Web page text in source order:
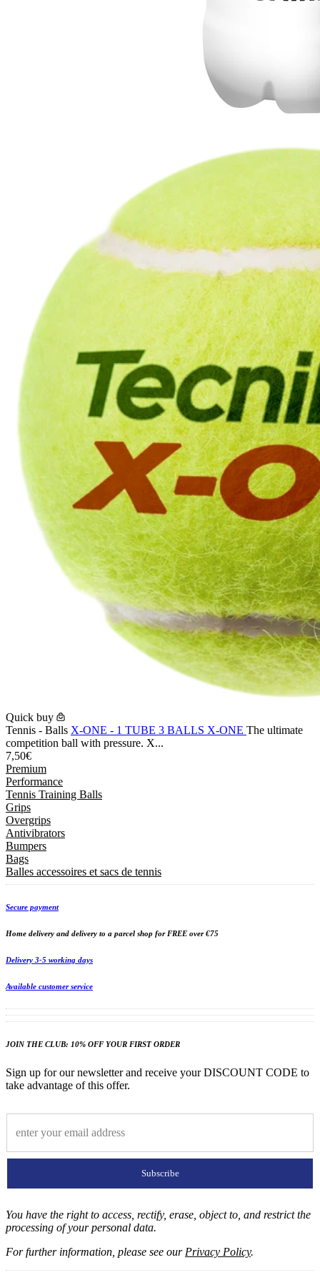
Quick buy
Tennis - Balls X-ONE - 1 TUBE 3 BALLS X-ONE The ultimate
competition ball with pressure. X...
7,50€
Premium
Performance
Tennis Training Balls
Grips
Overgrips
Antivibrators
Bumpers
Bags
Balles accessoires et sacs de tennis
Secure payment
Home delivery and delivery to a parcel shop for FREE over €75
Delivery 3-5 working days
Available customer service
JOIN THE CLUB: 10% OFF YOUR FIRST ORDER
Sign up for our newsletter and receive your DISCOUNT CODE to
take advantage of this offer.
Subscribe
You have the right to access, rectify, erase, object to, and restrict the
processing of your personal data.
For further information, please see our Privacy Policy.